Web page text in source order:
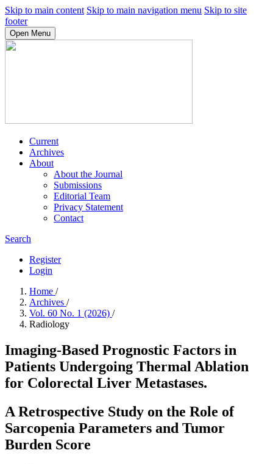
Skip to main content Skip to main navigation menu Skip to site
footer
Open Menu
Current
Archives
About
About the Journal
Submissions
Editorial Team
Privacy Statement
Contact
Search
Register
Login
Home /
Archives /
Vol. 60 No. 1 (2026) /
Radiology
Imaging-Based Prognostic Factors in
Patients Undergoing Thermal Ablation
for Colorectal Liver Metastases.
A Retrospective Study on the Role of
Sarcopenia Parameters and Tumor
Burden Score